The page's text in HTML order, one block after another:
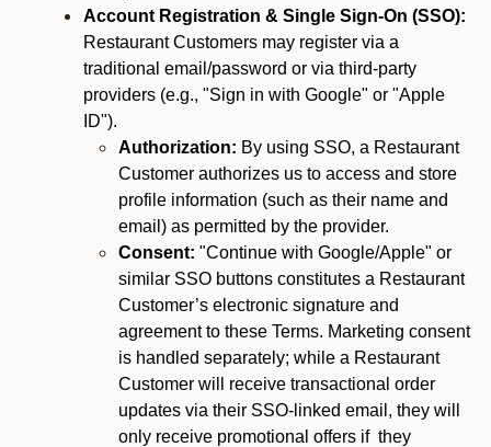
Account Registration & Single Sign-On (SSO):
Restaurant Customers may register via a
traditional email/password or via third-party
providers (e.g., "Sign in with Google" or "Apple
ID").
Authorization: By using SSO, a Restaurant
Customer authorizes us to access and store
profile information (such as their name and
email) as permitted by the provider.
Consent: "Continue with Google/Apple" or
similar SSO buttons constitutes a Restaurant
Customer’s electronic signature and
agreement to these Terms. Marketing consent
is handled separately; while a Restaurant
Customer will receive transactional order
updates via their SSO-linked email, they will
only receive promotional offers if they